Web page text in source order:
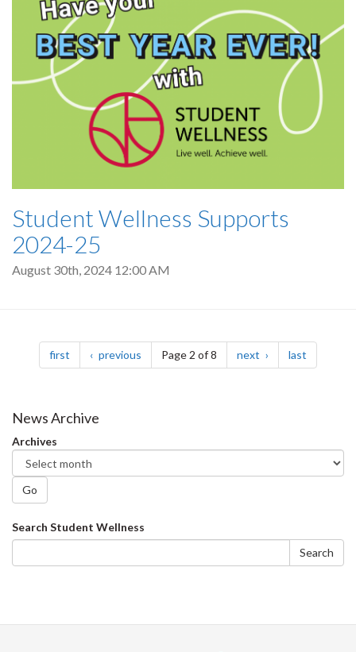
Student Wellness Supports
2024-25
August 30th, 2024 12:00 AM
Pagination
first page previous pagePage 2 of 8 next page last
News Archive
Archives
Go
Search
form
Search Student Wellness
Search